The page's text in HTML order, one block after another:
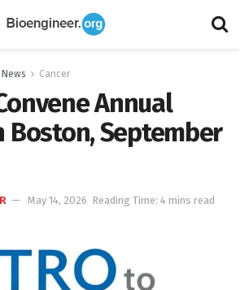
Cancer
Annual
Boston, September
May 14, 2026 Reading Time: 4 mins read